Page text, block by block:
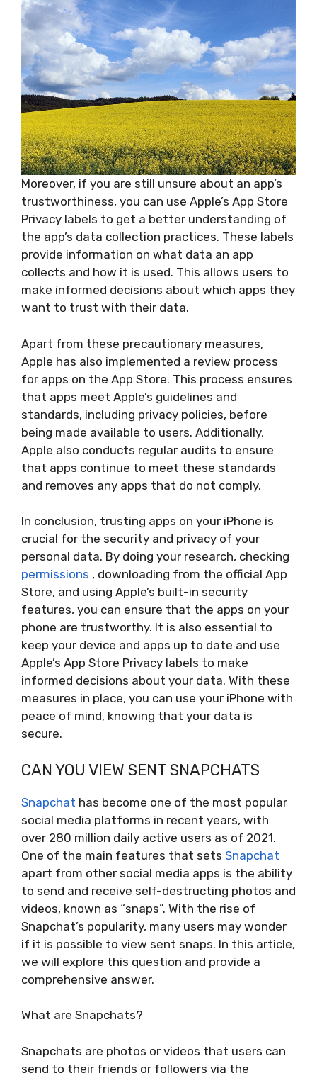
Moreover, if you are still unsure about an app’s
trustworthiness, you can use Apple’s App Store
Privacy labels to get a better understanding of
the app’s data collection practices. These labels
provide information on what data an app
collects and how it is used. This allows users to
make informed decisions about which apps they
want to trust with their data.
Apart from these precautionary measures,
Apple has also implemented a review process
for apps on the App Store. This process ensures
that apps meet Apple’s guidelines and
standards, including privacy policies, before
being made available to users. Additionally,
Apple also conducts regular audits to ensure
that apps continue to meet these standards
and removes any apps that do not comply.
In conclusion, trusting apps on your iPhone is
crucial for the security and privacy of your
personal data. By doing your research, checking
permissions , downloading from the official App
Store, and using Apple’s built-in security
features, you can ensure that the apps on your
phone are trustworthy. It is also essential to
keep your device and apps up to date and use
Apple’s App Store Privacy labels to make
informed decisions about your data. With these
measures in place, you can use your iPhone with
peace of mind, knowing that your data is
secure.
CAN YOU VIEW SENT SNAPCHATS
Snapchat has become one of the most popular
social media platforms in recent years, with
over 280 million daily active users as of 2021.
One of the main features that sets Snapchat
apart from other social media apps is the ability
to send and receive self-destructing photos and
videos, known as “snaps”. With the rise of
Snapchat’s popularity, many users may wonder
if it is possible to view sent snaps. In this article,
we will explore this question and provide a
comprehensive answer.
What are Snapchats?
Snapchats are photos or videos that users can
send to their friends or followers via the